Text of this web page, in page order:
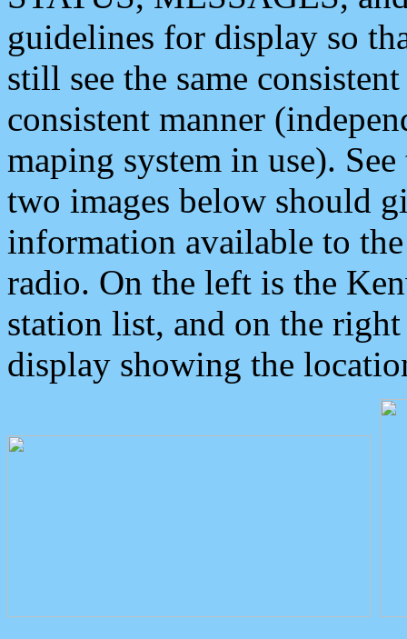
guidelines for display so
still see the same
consistent manner
maping system in use).
two images below should
information available to
radio. On the left is the
station list, and on the
display showing the